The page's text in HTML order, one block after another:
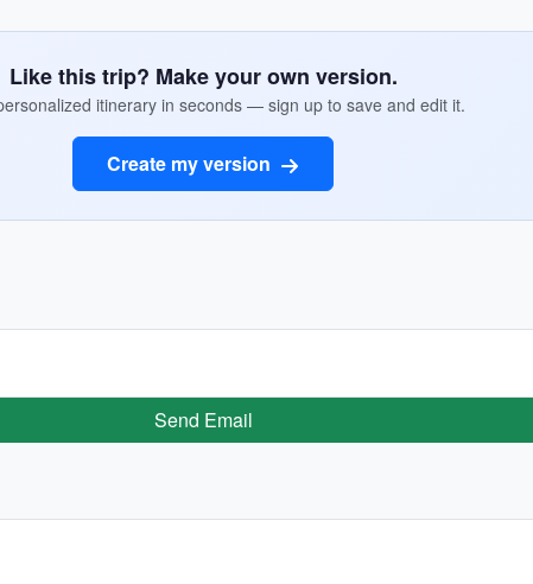
Like this trip? Make your own version.
itinerary in seconds — sign up to save and edit it.
Create my version
Send Email